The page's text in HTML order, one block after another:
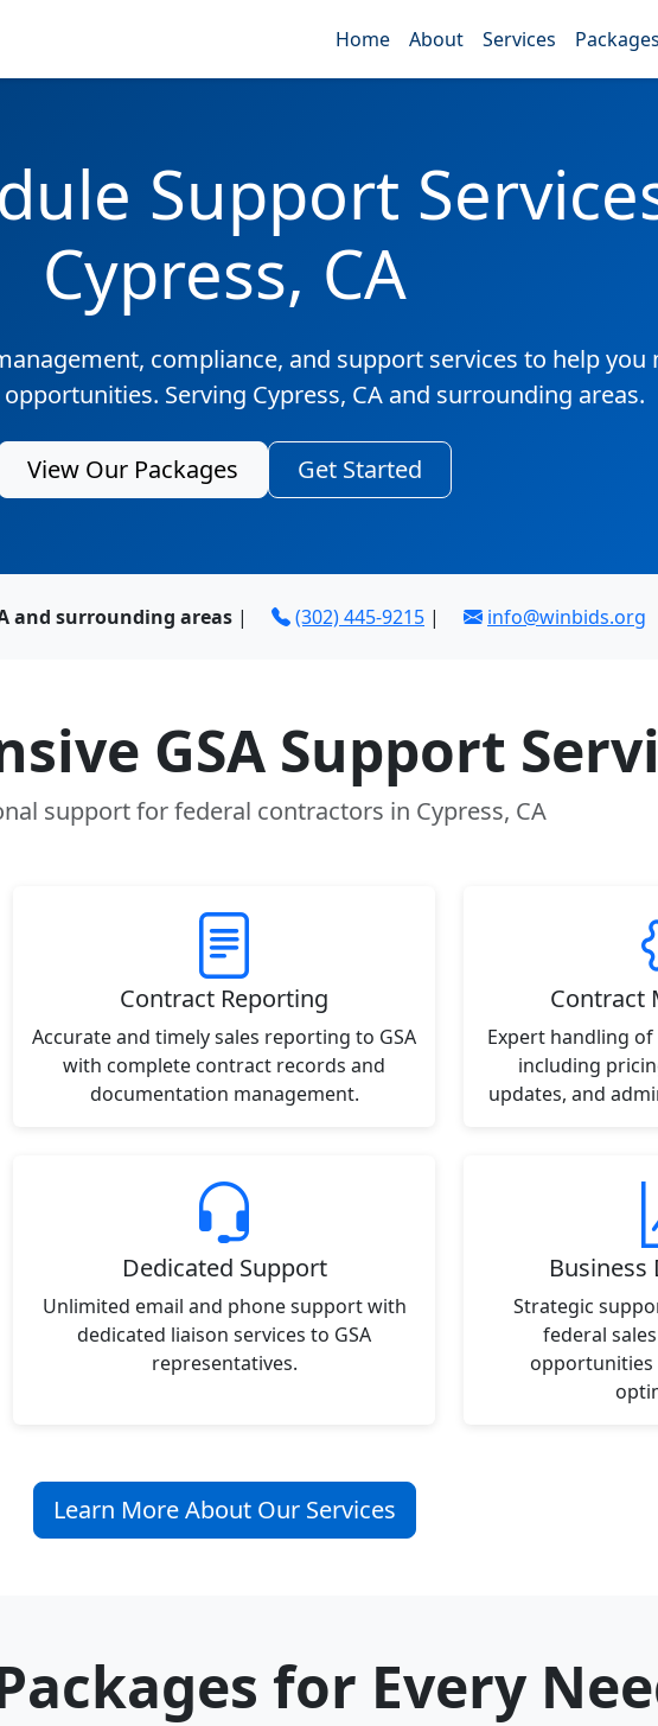
Home About Services Packages
Support
Cypress, CA
compliance, and support services to help you
Serving Cypress, CA and surrounding areas.
View Our Packages Get Started
and surrounding areas | (302) 445-9215 | info@winbids.org
GSA Support
support for federal contractors in Cypress, CA
Contract Reporting
Accurate and timely sales reporting to GSA
with complete contract records and
documentation management.
Contract
Expert handling
including
updates, and
Dedicated Support
Unlimited email and phone support with
dedicated liaison services to GSA
representatives.
Strategic
federal
opportunities
Learn More About Our Services
for Every